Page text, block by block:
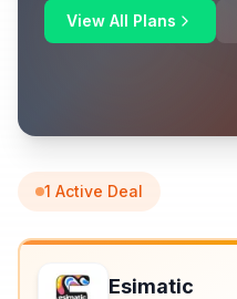
View All Plans
1 Active Deal
Esimatic